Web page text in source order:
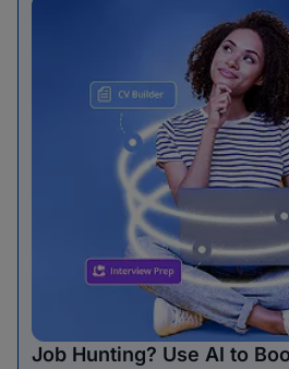
Job Hunting? Use AI to